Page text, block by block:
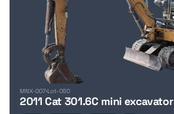
MNX-007Lot-050
2011 Cat 301.6C mini excavator